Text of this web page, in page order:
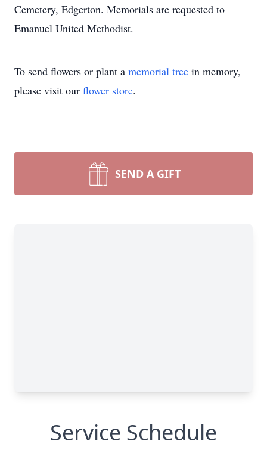
Cemetery, Edgerton. Memorials are requested to
Emanuel United Methodist.
To send flowers or plant a memorial tree in memory,
please visit our flower store.
SEND A GIFT
Service Schedule